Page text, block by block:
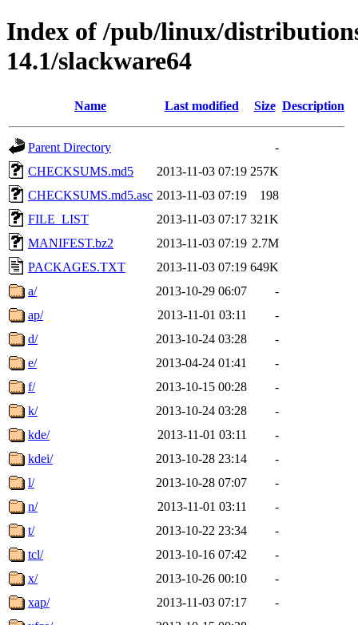
Index of /pub/linux/
14.1/slackware64
Name Last modified Size Description
Parent Directory
-
CHECKSUMS.md5
2013-11-03 07:19 257K
CHECKSUMS.md5.asc 2013-11-03 07:19
198
FILE_LIST
2013-11-03 07:17 321K
MANIFEST.bz2
2013-11-03 07:19 2.7M
PACKAGES.TXT
2013-11-03 07:19 649K
a/
2013-10-29 06:07
-
ap/
2013-11-01 03:11
-
d/
2013-10-24 03:28
-
e/
2013-04-24 01:41
-
f/
2013-10-15 00:28
-
k/
2013-10-24 03:28
-
kde/
2013-11-01 03:11
-
kdei/
2013-10-28 23:14
-
l/
2013-10-28 07:07
-
n/
2013-11-01 03:11
-
t/
2013-10-22 23:34
-
tcl/
2013-10-16 07:42
-
x/
2013-10-26 00:10
-
xap/
2013-11-03 07:17
-